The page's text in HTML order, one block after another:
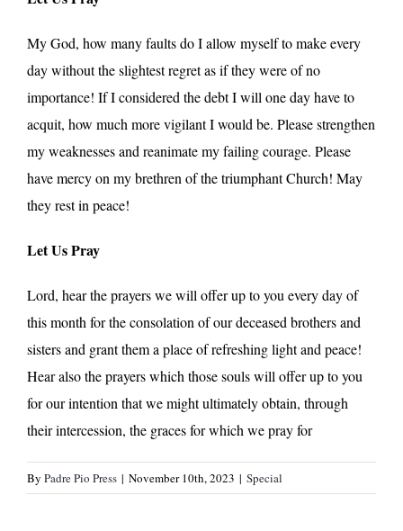
My God, how many faults do I allow myself to make every
day without the slightest regret as if they were of no
importance! If I considered the debt I will one day have to
acquit, how much more vigilant I would be. Please strengthen
my weaknesses and reanimate my failing courage. Please
have mercy on my brethren of the triumphant Church! May
they rest in peace!
Let Us Pray
Lord, hear the prayers we will offer up to you every day of
this month for the consolation of our deceased brothers and
sisters and grant them a place of refreshing light and peace!
Hear also the prayers which those souls will offer up to you
for our intention that we might ultimately obtain, through
their intercession, the graces for which we pray for
By Padre Pio Press | November 10th, 2023 | Special